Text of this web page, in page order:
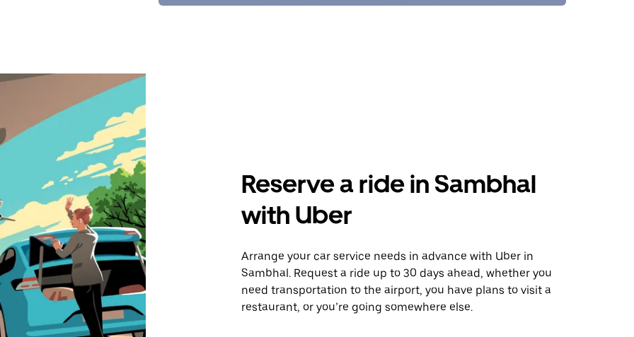
Reserve a ride in Sambhal
with Uber
Arrange your car service needs in advance with Uber in
Sambhal. Request a ride up to 30 days ahead, whether you
need transportation to the airport, you have plans to visit a
restaurant, or you’re going somewhere else.